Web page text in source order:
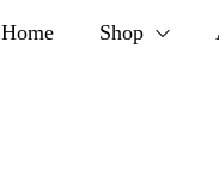
Home Shop